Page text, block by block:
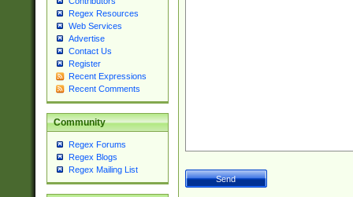
Regex Resources
Web Services
Advertise
Contact Us
Register
Recent Expressions
Recent Comments
Community
Regex Forums
Regex Blogs
Regex Mailing List